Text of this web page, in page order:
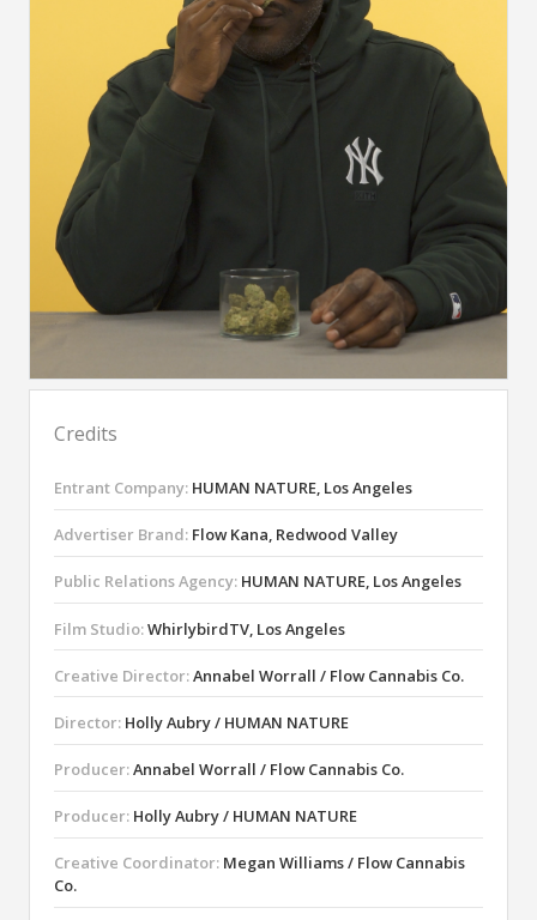
Credits
Entrant Company: HUMAN NATURE, Los Angeles
Advertiser Brand: Flow Kana, Redwood Valley
Public Relations Agency: HUMAN NATURE, Los Angeles
Film Studio:WhirlybirdTV, Los Angeles
Creative Director:Annabel Worrall / Flow Cannabis Co.
Director: Holly Aubry / HUMAN NATURE
Producer:Annabel Worrall / Flow Cannabis Co.
Producer: Holly Aubry / HUMAN NATURE
Creative Coordinator: Megan Williams / Flow Cannabis
Co.